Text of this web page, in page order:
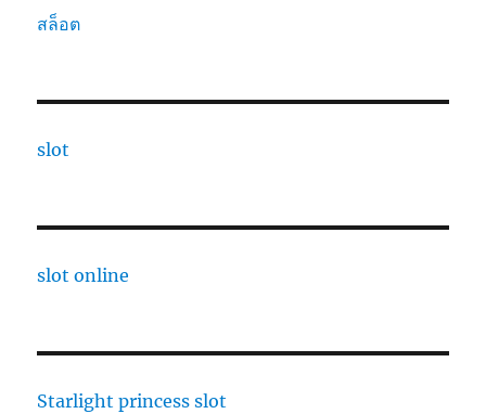
สล็อต
slot
slot online
Starlight princess slot